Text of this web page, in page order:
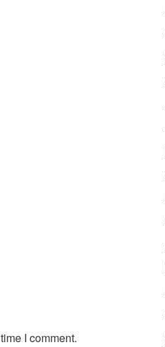
I comment.